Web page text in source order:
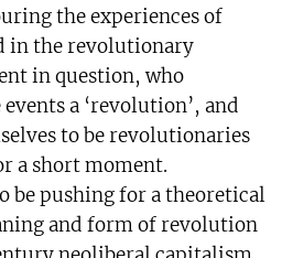
the experiences of
in the revolutionary
in question, who
a ‘revolution’, and
to be revolutionaries
a short moment.
be pushing for a theoretical
and form of revolution